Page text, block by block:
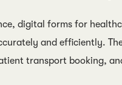
digital forms for
and efficiently.
transport booking,